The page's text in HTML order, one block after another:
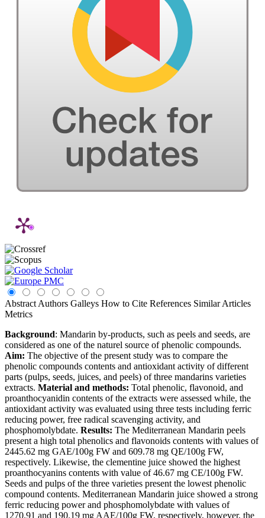
Abstract Authors Galleys How to Cite References Similar Articles
Metrics
Background: Mandarin by-products, such as peels and seeds, are
considered as one of the naturel source of phenolic compounds.
Aim: The objective of the present study was to compare the
phenolic compounds contents and antioxidant activity of different
parts (pulps, seeds, juices, and peels) of three mandarins varieties
extracts. Material and methods: Total phenolic, flavonoid, and
proanthocyanidin contents of the extracts were assessed while, the
antioxidant activity was evaluated using three tests including ferric
reducing power, free radical scavenging activity, and
phosphomolybdate. Results: The Mediterranean Mandarin peels
present a high total phenolics and flavonoids contents with values of
2445.62 mg GAE/100g FW and 609.78 mg QE/100g FW,
respectively. Likewise, the clementine juice showed the highest
proanthocyanins contents with value of 46.67 mg CE/100g FW.
Seeds and pulps of the three varieties present the lowest phenolic
compound contents. Mediterranean Mandarin juice showed a strong
ferric reducing power and phosphomolybdate with values of
1270.91 and 190.19 mg AAE/100g FW, respectively, however, the